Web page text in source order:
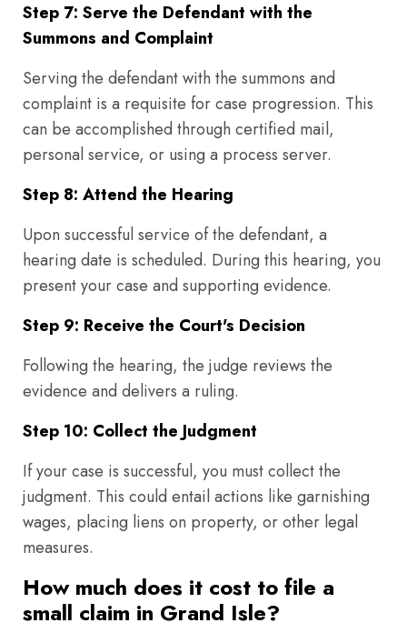
Step 7: Serve the Defendant with the
Summons and Complaint
Serving the defendant with the summons and
complaint is a requisite for case progression. This
can be accomplished through certified mail,
personal service, or using a process server.
Step 8: Attend the Hearing
Upon successful service of the defendant, a
hearing date is scheduled. During this hearing, you
present your case and supporting evidence.
Step 9: Receive the Court's Decision
Following the hearing, the judge reviews the
evidence and delivers a ruling.
Step 10: Collect the Judgment
If your case is successful, you must collect the
judgment. This could entail actions like garnishing
wages, placing liens on property, or other legal
measures.
How much does it cost to file a
small claim in Grand Isle?